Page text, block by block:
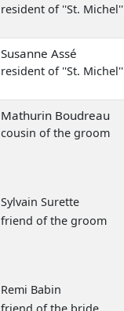
resident of ''St. Michel''
Susanne Assé
resident of ''St. Michel''
Mathurin Boudreau
cousin of the groom
Sylvain Surette
friend of the groom
Remi Babin